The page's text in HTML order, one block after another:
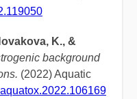
K., &
background
(2022) Aquatic